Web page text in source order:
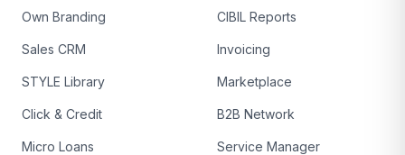
Own Branding
Sales CRM
STYLE Library
Click & Credit
Micro Loans
CIBIL Reports
Invoicing
Marketplace
B2B Network
Service Manager